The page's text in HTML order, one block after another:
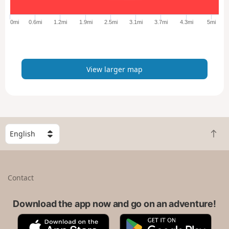
e
p
0mi 0.6mi 1.2mi 1.9mi 2.5mi 3.1mi 3.7mi 4.3mi 5mi
View larger map
S
l
B
a
t
Contact
Download the app now and go on an adventure!
A
G